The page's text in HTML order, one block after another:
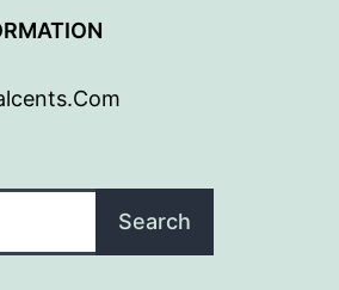
Search